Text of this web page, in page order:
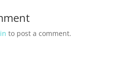
to post a comment.